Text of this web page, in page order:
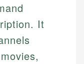
It